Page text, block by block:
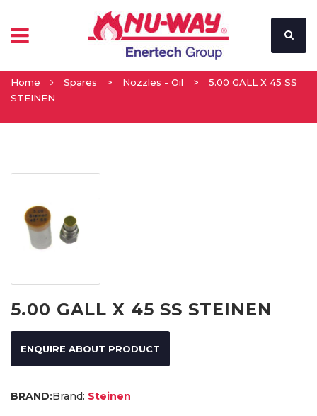
Home Spares > Nozzles - Oil >
5.00 GALL X 45 SS
STEINEN
5.00 GALL X 45 SS STEINEN
ENQUIRE ABOUT PRODUCT
Brand: Steinen